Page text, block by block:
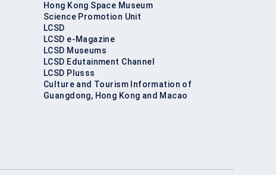
Hong Kong Space Museum
Science Promotion Unit
LCSD
LCSD e-Magazine
LCSD Museums
LCSD Edutainment Channel
LCSD Plusss
Culture and Tourism Information of
Guangdong, Hong Kong and Macao